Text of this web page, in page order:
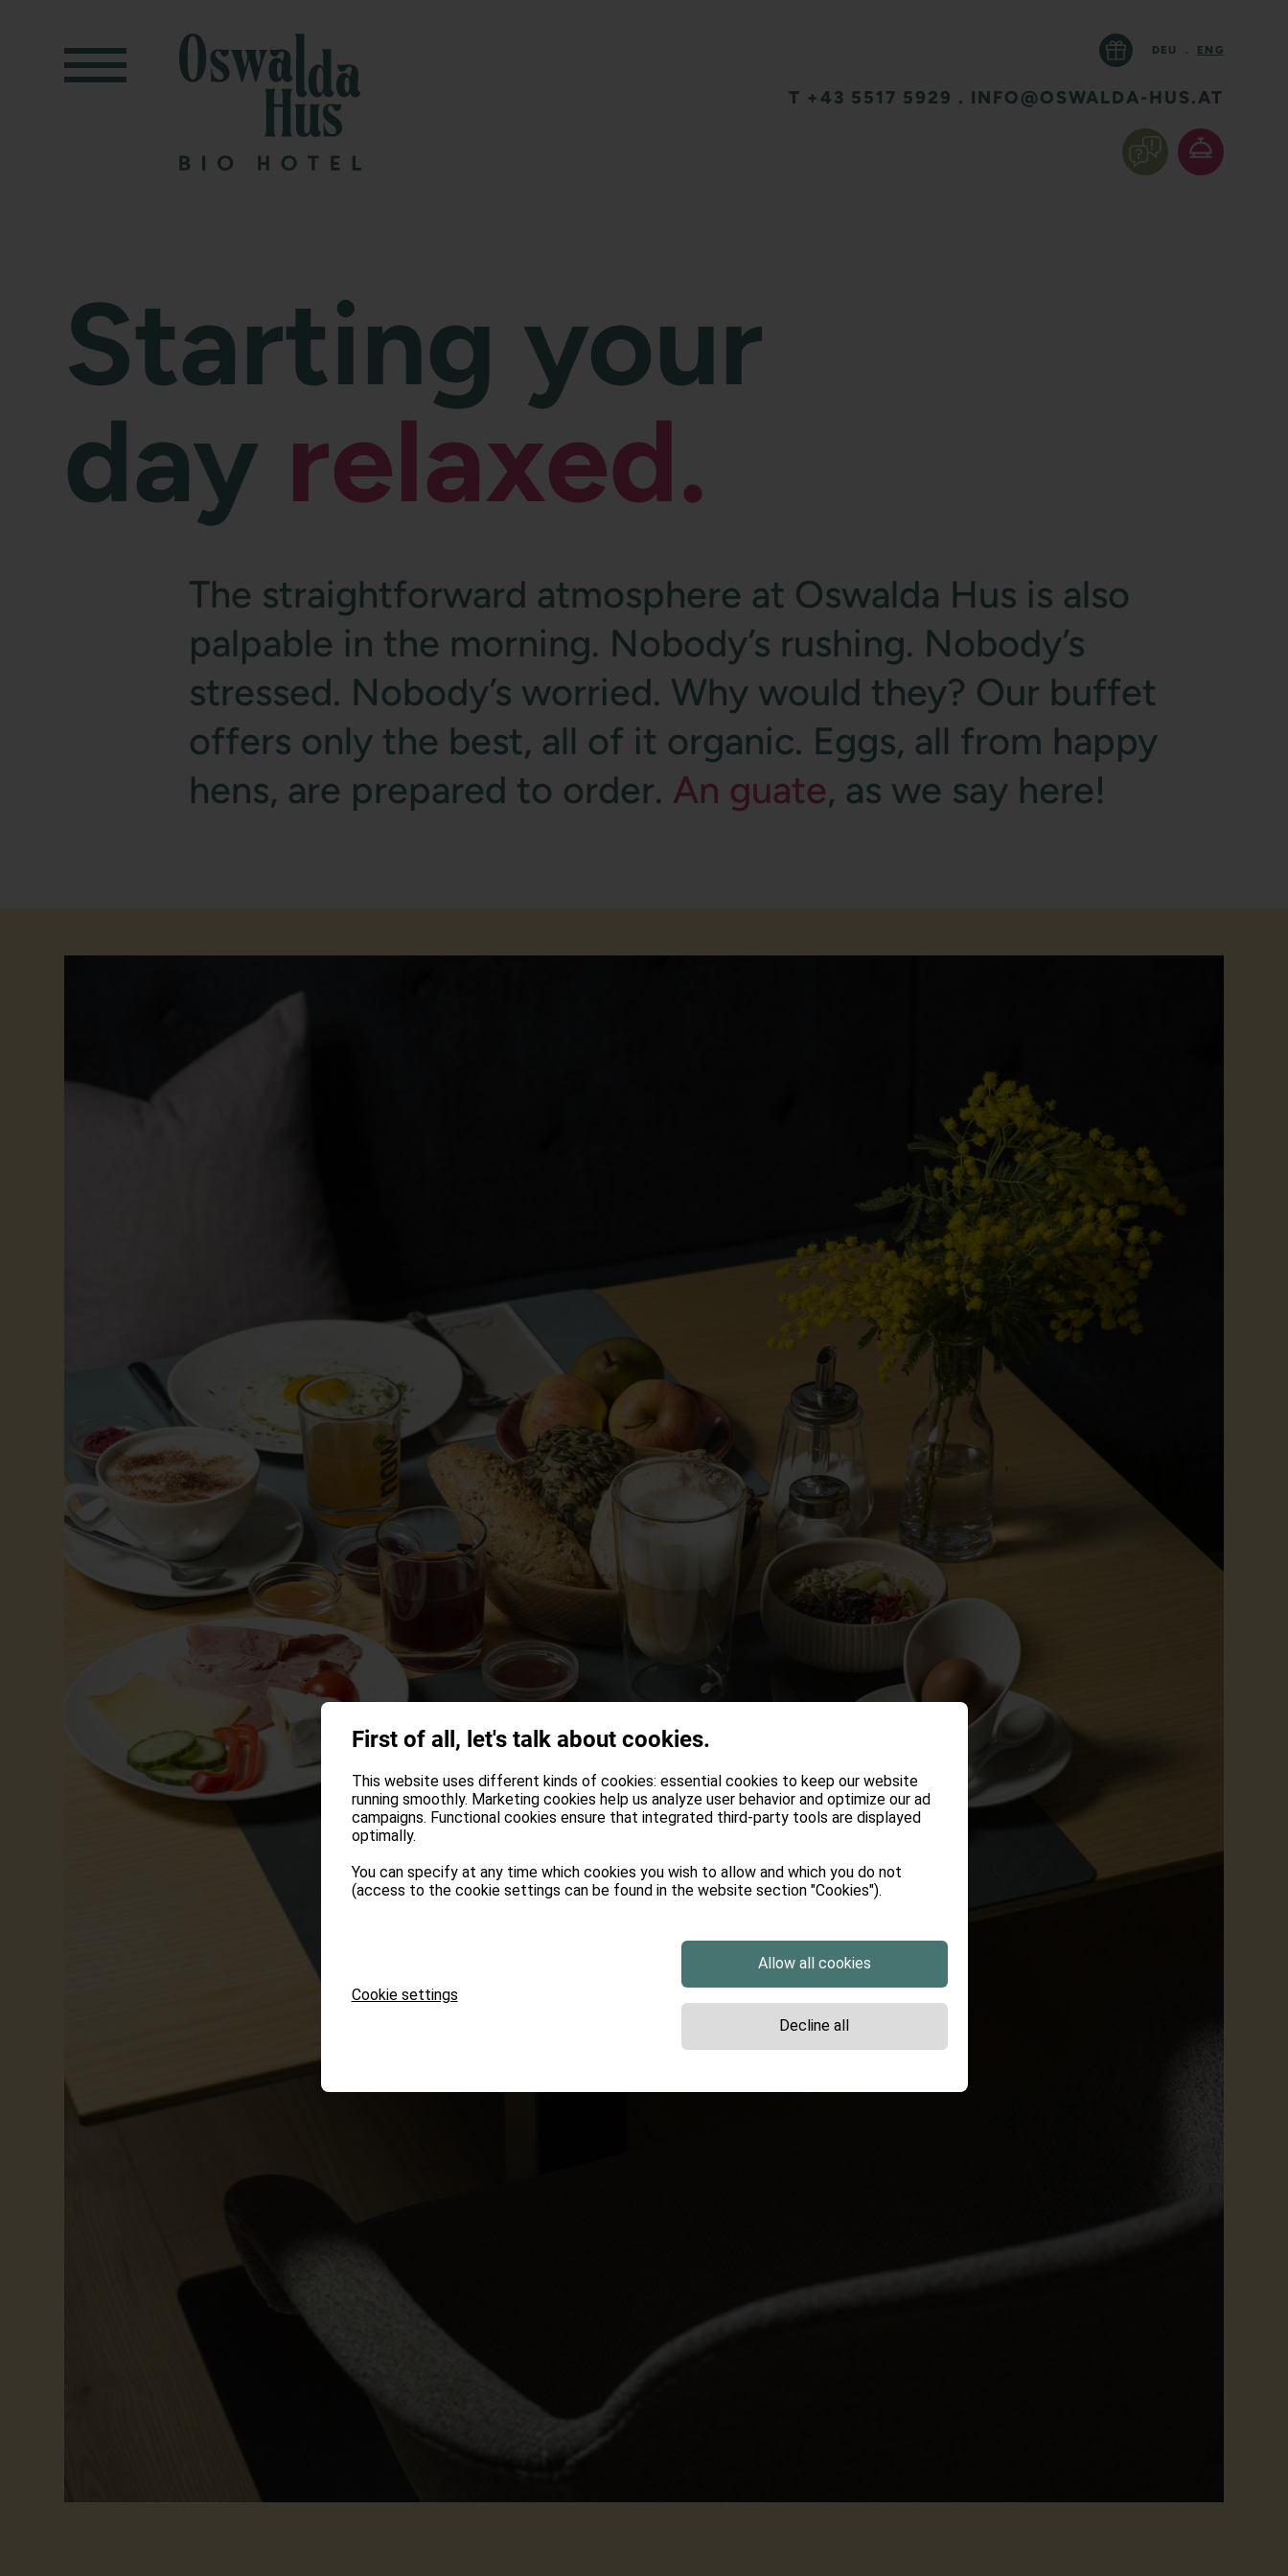
DEU . ENG
T +43 5517 5929 . INFO@OSWALDA-HUS.AT
Starting your
day relaxed.
The straightforward atmosphere at Oswalda Hus is also
palpable in the morning. Nobody’s rushing. Nobody’s
stressed. Nobody’s worried. Why would they? Our buffet
offers only the best, all of it organic. Eggs, all from happy
hens, are prepared to order. An guate, as we say here!
First of all, let's talk about cookies.
This website uses different kinds of cookies: essential cookies to keep our website
running smoothly. Marketing cookies help us analyze user behavior and optimize our ad
campaigns. Functional cookies ensure that integrated third-party tools are displayed
optimally.
You can specify at any time which cookies you wish to allow and which you do not
(access to the cookie settings can be found in the website section "Cookies").
Cookie settings
Allow all cookies
Decline all